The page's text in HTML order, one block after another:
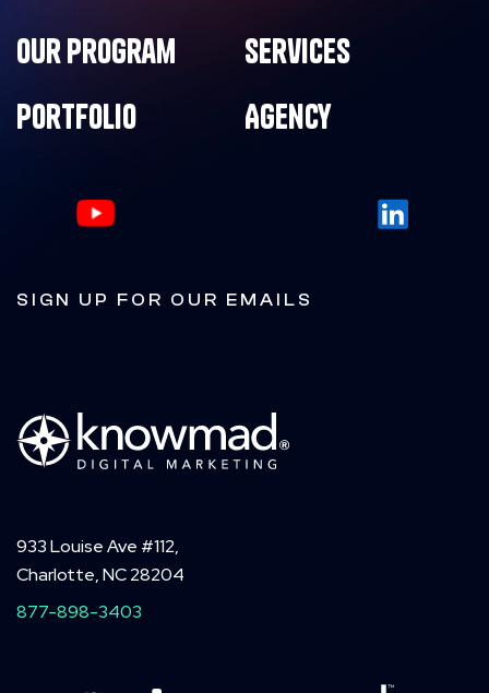
933 Louise Ave #112,
Charlotte, NC 28204
877-898-3403
Our Program
Services
Portfolio
Agency
SIGN UP FOR OUR EMAILS